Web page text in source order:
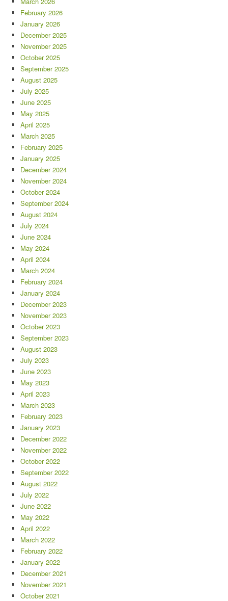
February 2026
January 2026
December 2025
November 2025
October 2025
September 2025
August 2025
July 2025
June 2025
May 2025
April 2025
March 2025
February 2025
January 2025
December 2024
November 2024
October 2024
September 2024
August 2024
July 2024
June 2024
May 2024
April 2024
March 2024
February 2024
January 2024
December 2023
November 2023
October 2023
September 2023
August 2023
July 2023
June 2023
May 2023
April 2023
March 2023
February 2023
January 2023
December 2022
November 2022
October 2022
September 2022
August 2022
July 2022
June 2022
May 2022
April 2022
March 2022
February 2022
January 2022
December 2021
November 2021
October 2021